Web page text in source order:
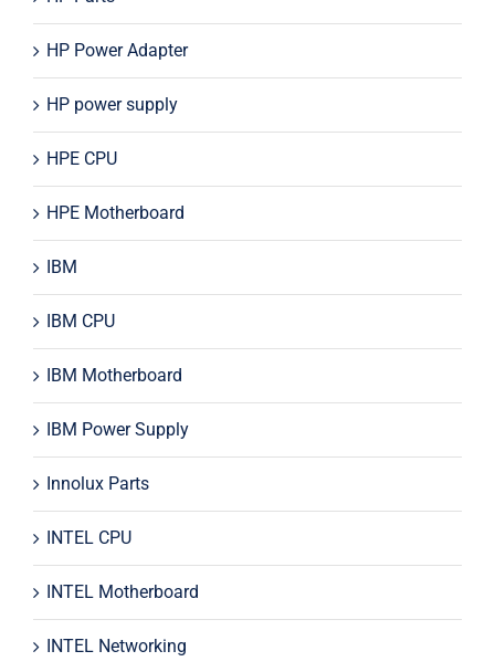
HP Power Adapter
HP power supply
HPE CPU
HPE Motherboard
IBM
IBM CPU
IBM Motherboard
IBM Power Supply
Innolux Parts
INTEL CPU
INTEL Motherboard
INTEL Networking